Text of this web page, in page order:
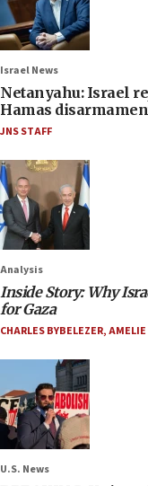
Israel News
Netanyahu: Israel
Hamas
JNS STAFF
Analysis
Inside Story: Why
for Gaza
CHARLES BYBELEZER,
U.S. News